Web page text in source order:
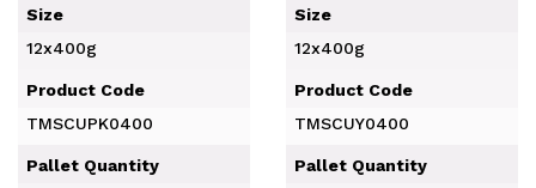
Size
12x400g
Product Code
TMSCUPK0400
Pallet Quantity
Size
12x400g
Product Code
TMSCUY0400
Pallet Quantity